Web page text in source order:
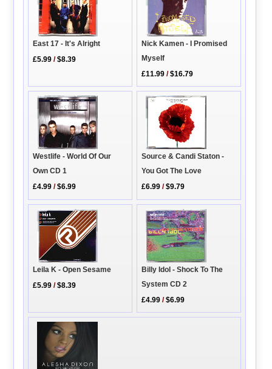
East 17 - It's Alright
£5.99 /$8.39
Nick Kamen - I Promised
Myself
£11.99 /$16.79
Westlife - World Of Our
Own CD 1
£4.99 /$6.99
Source & Candi Staton -
You Got The Love
£6.99 /$9.79
Leila K - Open Sesame
£5.99 /$8.39
Billy Idol - Shock To The
System CD 2
£4.99 /$6.99